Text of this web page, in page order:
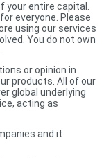
your entire capital.
everyone. Please
using our services
You do not own
or opinion in
products. All of our
global underlying
acting as
and it